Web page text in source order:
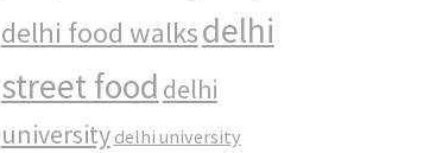
delhi food walksdelhi
street food delhi
university delhi university